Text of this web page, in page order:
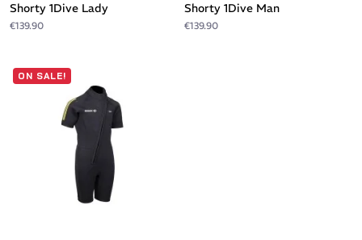
Shorty 1Dive Lady
€139.90
Shorty 1Dive Man
€139.90
ON SALE!